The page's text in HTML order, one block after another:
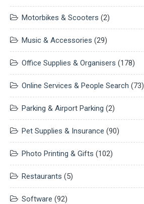
Motorbikes & Scooters (2)
Music & Accessories (29)
Office Supplies & Organisers (178)
Online Services & People Search (73)
Parking & Airport Parking (2)
Pet Supplies & Insurance (90)
Photo Printing & Gifts (102)
Restaurants (5)
Software (92)